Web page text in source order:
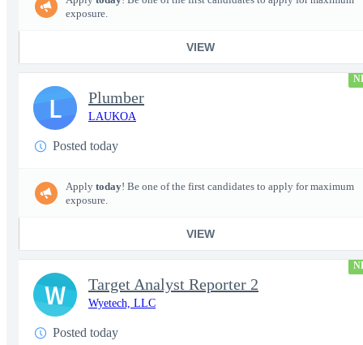
exposure.
VIEW
Plumber
LAUKOA
Posted today
Apply today! Be one of the first candidates to apply for maximum
exposure.
VIEW
L
Target Analyst Reporter 2
Wyetech, LLC
Posted today
W